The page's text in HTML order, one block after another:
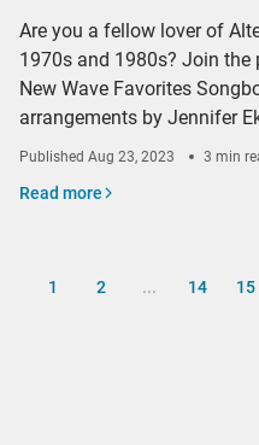
Are you a fellow lover of
1970s and 1980s? Join the
New Wave Favorites
arrangements by Jennifer
Published Aug 23, 2023 3 min
Read more
1 2 ... 14 15